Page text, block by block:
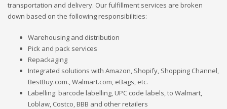
transportation and delivery. Our fulfillment services are broken
down based on the following responsibilities:
Warehousing and distribution
Pick and pack services
Repackaging
Integrated solutions with Amazon, Shopify, Shopping Channel,
BestBuy.com., Walmart.com, eBags, etc.
Labelling: barcode labelling, UPC code labels, to Walmart,
Loblaw, Costco, BBB and other retailers